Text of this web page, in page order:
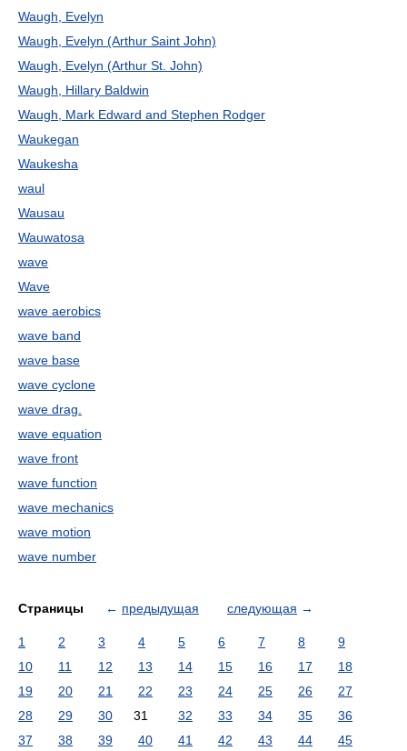
Waugh, Evelyn
Waugh, Evelyn (Arthur Saint John)
Waugh, Evelyn (Arthur St. John)
Waugh, Hillary Baldwin
Waugh, Mark Edward and Stephen Rodger
Waukegan
Waukesha
waul
Wausau
Wauwatosa
wave
Wave
wave aerobics
wave band
wave base
wave cyclone
wave drag.
wave equation
wave front
wave function
wave mechanics
wave motion
wave number
Страницы ← предыдущая следующая →
1 2 3 4 5 6 7 8
9
10
11 12 13 14 15 16 17
18
19
20 21 22 23 24 25 26
27
28
29 30 31 32 33 34 35
36
37
38 39 40 41 42 43 44
45